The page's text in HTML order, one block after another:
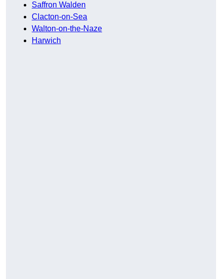
Saffron Walden
Clacton-on-Sea
Walton-on-the-Naze
Harwich